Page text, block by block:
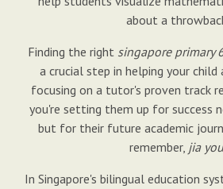
about a
Finding the right singapore primary
a crucial step in helping your child
focusing on a tutor's proven track
you're setting them up for success
but for their future academic
remember, jia you
In Singapore's bilingual education